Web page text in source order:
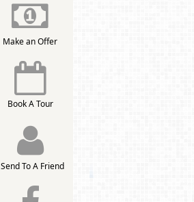
Make an Offer
Book A Tour
Send To A Friend